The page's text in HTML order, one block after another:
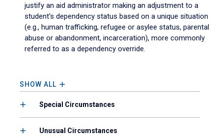
justify an aid administrator making an adjustment to a
student’s dependency status based on a unique situation
(e.g., human trafficking, refugee or asylee status, parental
abuse or abandonment, incarceration), more commonly
referred to as a dependency override.
SHOW ALL
Special Circumstances
Unusual Circumstances